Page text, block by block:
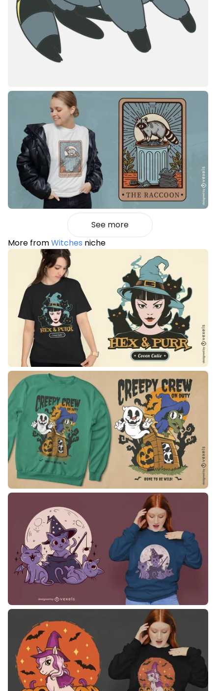
See more
More fromWitches niche